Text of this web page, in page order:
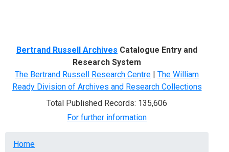
Bertrand Russell Archives Catalogue Entry and
Research System
The Bertrand Russell Research Centre | The William
Ready Division of Archives and Research Collections
Total Published Records: 135,606
For further information
Breadcrumb
Home